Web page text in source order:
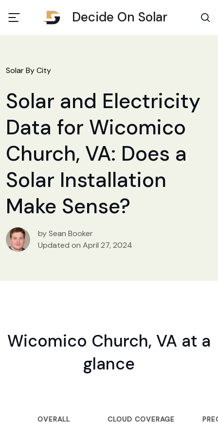
Decide On Solar
Solar By City
Solar and Electricity
Data for Wicomico
Church, VA: Does a
Solar Installation
Make Sense?
by Sean Booker
Updated on April 27, 2024
Wicomico Church, VA at a
glance
OVERALL CLOUD COVERAGE